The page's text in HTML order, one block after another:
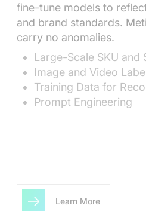
fine-tune models to
and brand standards.
carry no anomalies.
Large-Scale SKU and
Image and Video
Training Data for
Prompt Engineering
Learn More